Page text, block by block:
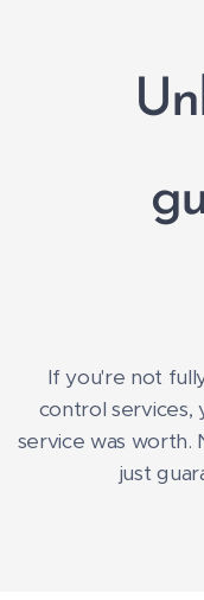
If you're not
control services,
service was worth.
just